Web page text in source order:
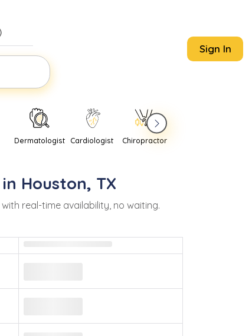
Sign In
Dermatologist Cardiologist Chiropractor
Houston, TX
real-time availability, no waiting.